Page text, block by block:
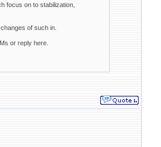
focus on to stabilization,
of such in.
or reply here.